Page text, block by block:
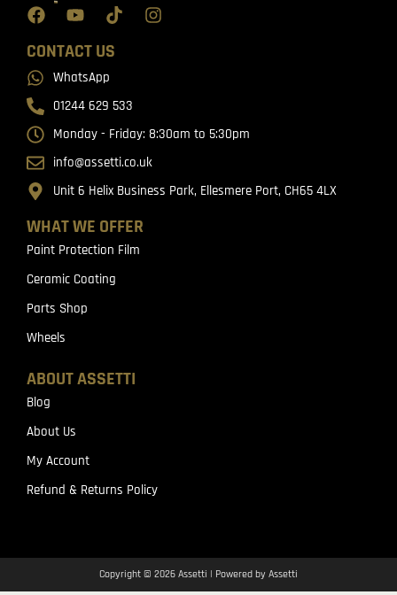
WHAT WE OFFER
Paint Protection Film
Ceramic Coating
Parts Shop
Wheels
ABOUT ASSETTI
Blog
About Us
My Account
Refund & Returns Policy
CONTACT US
WhatsApp
01244 629 533
Monday - Friday: 8:30am to 5:30pm
info@assetti.co.uk
Unit 6 Helix Business Park, Ellesmere Port, CH65 4LX
Copyright © 2026 Assetti | Powered by Assetti